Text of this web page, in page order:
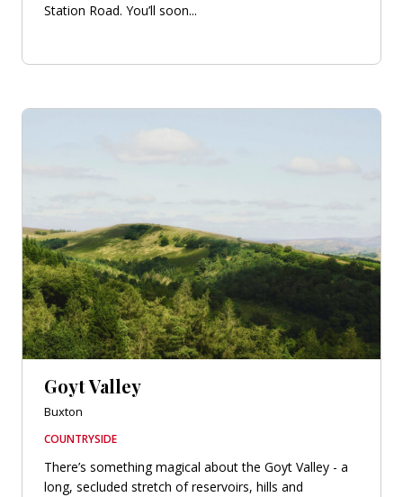
Station Road. You’ll soon...
Goyt Valley
Buxton
COUNTRYSIDE
There’s something magical about the Goyt Valley - a
long, secluded stretch of reservoirs, hills and